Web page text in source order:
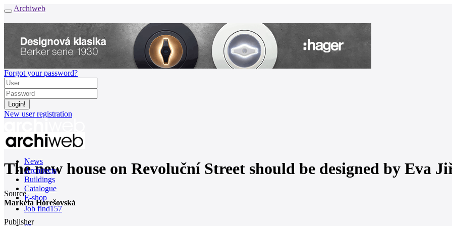
Archiweb
Forgot your password?
New user registration
News
Architects
Buildings
Catalogue
E-shop
Job find157
The new house on Revoluční Street should be designed by Eva
Source
Markéta Horešovská
Publisher